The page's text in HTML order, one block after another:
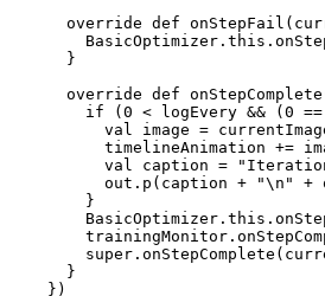
override def
      }
override def
if (0 < logEvery && (0
val image =
timelineAnimation +=
val caption =
out.p(caption + "\n" +
        }
      }
    })